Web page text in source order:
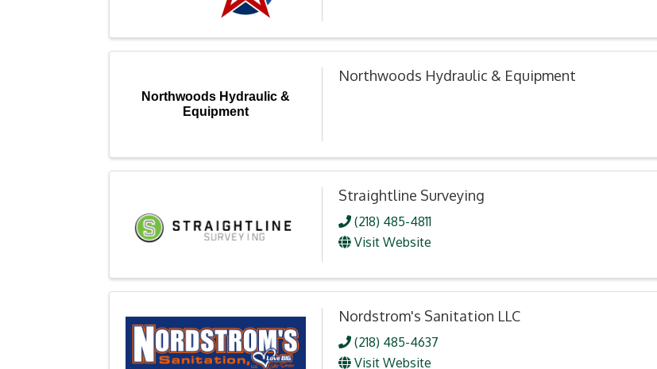
Northwoods Hydraulic &
Equipment
Northwoods Hydraulic & Equipment
Straightline Surveying
(218) 485-4811
Visit Website
Nordstrom's Sanitation LLC
(218) 485-4637
Visit Website